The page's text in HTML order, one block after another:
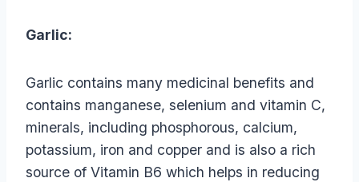
Garlic:
Garlic contains many medicinal benefits and
contains manganese, selenium and vitamin C,
minerals, including phosphorous, calcium,
potassium, iron and copper and is also a rich
source of Vitamin B6 which helps in reducing